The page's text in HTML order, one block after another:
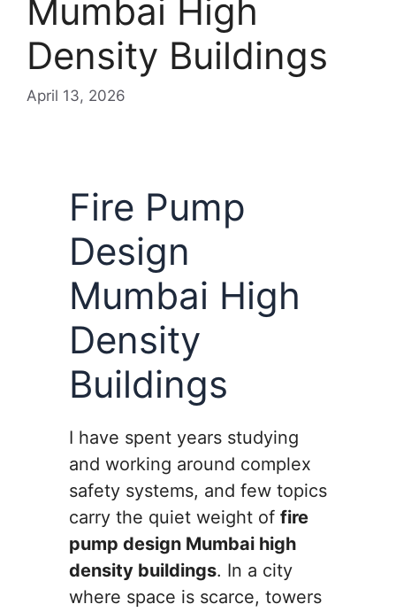
Mumbai High
Density Buildings
April 13, 2026
Fire Pump
Design
Mumbai High
Density
Buildings
I have spent years studying
and working around complex
safety systems, and few topics
carry the quiet weight of fire
pump design Mumbai high
density buildings. In a city
where space is scarce, towers